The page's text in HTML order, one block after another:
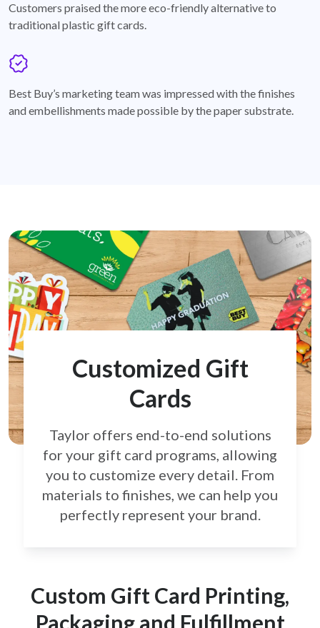
Customers praised the more eco-friendly alternative to
traditional plastic gift cards.
Best Buy’s marketing team was impressed with the finishes
and embellishments made possible by the paper substrate.
Customized Gift
Cards
Taylor offers end-to-end solutions
for your gift card programs, allowing
you to customize every detail. From
materials to finishes, we can help you
perfectly represent your brand.
Custom Gift Card Printing,
Packaging and Fulfillment